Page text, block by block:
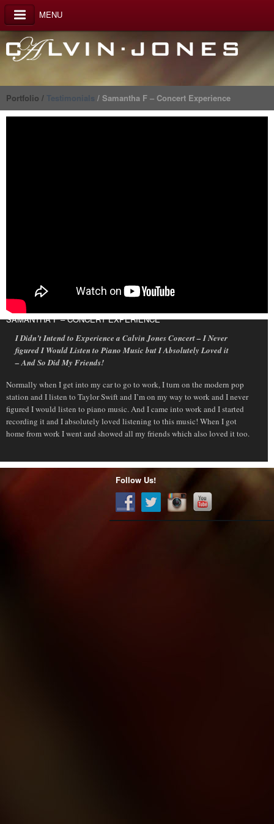
MENU
Portfolio / Testimonials / Samantha F – Concert Experience
SAMANTHA F – CONCERT EXPERIENCE
I Didn’t Intend to Experience a Calvin Jones Concert – I Never
figured I Would Listen to Piano Music but I Absolutely Loved it
– And So Did My Friends!
Normally when I get into my car to go to work, I turn on the modern pop
station and I listen to Taylor Swift and I’m on my way to work and I never
figured I would listen to piano music. And I came into work and I started
recording it and I absolutely loved listening to this music! When I got
home from work I went and showed all my friends which also loved it too.
Follow Us!